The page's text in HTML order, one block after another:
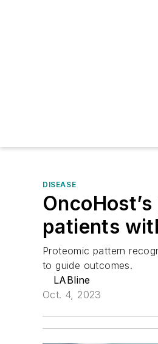
DISEASE
patients
Proteomic pattern
to guide outcomes.
LABline
Oct. 4, 2023